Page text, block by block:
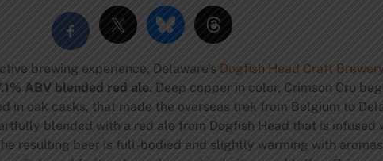
brewing experience, Delaware’s Dogfish Head Craft
ABV blended red ale. Deep copper in color, Crimson Cru
in oak casks, that made the overseas trek from Belgium to
blended with a red ale from Dogfish Head that is infused
resulting beer is full-bodied and slightly warming with